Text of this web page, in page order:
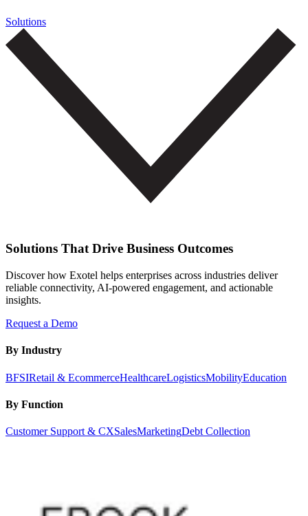
Solutions
Solutions That Drive Business Outcomes
Discover how Exotel helps enterprises across industries deliver
reliable connectivity, AI-powered engagement, and actionable
insights.
Request a Demo
By Industry
BFSIRetail & EcommerceHealthcareLogisticsMobilityEducation
By Function
Customer Support & CXSalesMarketingDebt Collection